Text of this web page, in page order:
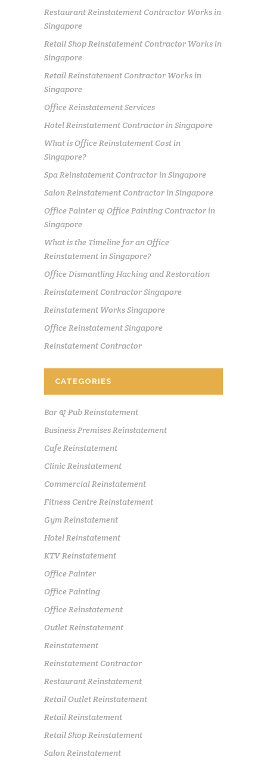
Restaurant Reinstatement Contractor Works in
Singapore
Retail Shop Reinstatement Contractor Works in
Singapore
Retail Reinstatement Contractor Works in
Singapore
Office Reinstatement Services
Hotel Reinstatement Contractor in Singapore
What is Office Reinstatement Cost in
Singapore?
Spa Reinstatement Contractor in Singapore
Salon Reinstatement Contractor in Singapore
Office Painter & Office Painting Contractor in
Singapore
What is the Timeline for an Office
Reinstatement in Singapore?
Office Dismantling Hacking and Restoration
Reinstatement Contractor Singapore
Reinstatement Works Singapore
Office Reinstatement Singapore
Reinstatement Contractor
CATEGORIES
Bar & Pub Reinstatement
Business Premises Reinstatement
Cafe Reinstatement
Clinic Reinstatement
Commercial Reinstatement
Fitness Centre Reinstatement
Gym Reinstatement
Hotel Reinstatement
KTV Reinstatement
Office Painter
Office Painting
Office Reinstatement
Outlet Reinstatement
Reinstatement
Reinstatement Contractor
Restaurant Reinstatement
Retail Outlet Reinstatement
Retail Reinstatement
Retail Shop Reinstatement
Salon Reinstatement